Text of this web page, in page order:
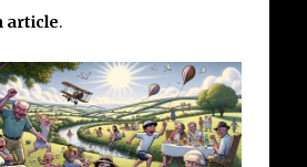
article.